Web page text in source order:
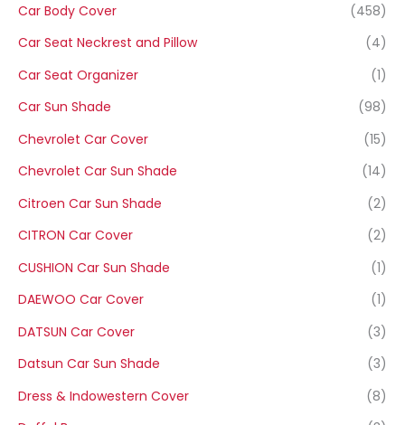
Car Body Cover
(458)
Car Seat Neckrest and Pillow
(4)
Car Seat Organizer
(1)
Car Sun Shade
(98)
Chevrolet Car Cover
(15)
Chevrolet Car Sun Shade
(14)
Citroen Car Sun Shade
(2)
CITRON Car Cover
(2)
CUSHION Car Sun Shade
(1)
DAEWOO Car Cover
(1)
DATSUN Car Cover
(3)
Datsun Car Sun Shade
(3)
Dress & Indowestern Cover
(8)